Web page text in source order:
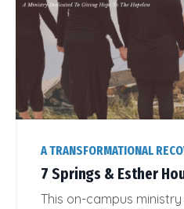
A TRANSFORMATIONAL
7 Springs & Esther
This on-campus